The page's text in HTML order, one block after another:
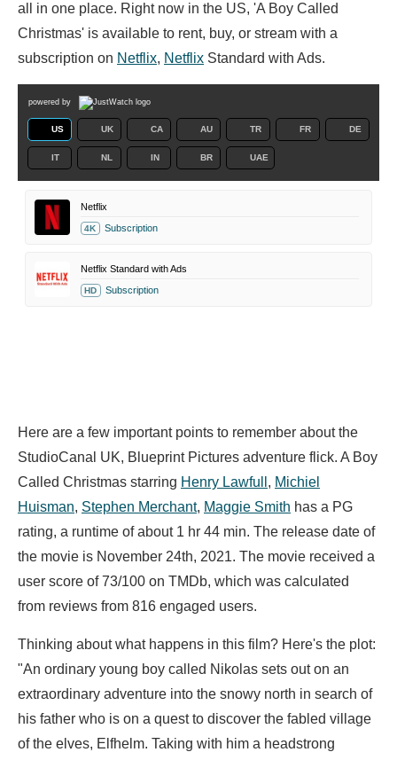
all in one place. Right now in the US, 'A Boy Called
Christmas' is available to rent, buy, or stream with a
subscription on Netflix, Netflix Standard with Ads.
powered by
US UK CA AU TR FR DE
IT NL IN BR UAE
Netflix
4K Subscription
Netflix Standard with Ads
HD Subscription
Here are a few important points to remember about the
StudioCanal UK, Blueprint Pictures adventure flick. A Boy
Called Christmas starring Henry Lawfull , Michiel
Huisman, Stephen Merchant, Maggie Smith has a PG
rating, a runtime of about 1 hr 44 min. The release date of
the movie is November 24th, 2021. The movie received a
user score of 73/100 on TMDb, which was calculated
from reviews from 816 engaged users.
Thinking about what happens in this film? Here's the plot:
"An ordinary young boy called Nikolas sets out on an
extraordinary adventure into the snowy north in search of
his father who is on a quest to discover the fabled village
of the elves, Elfhelm. Taking with him a headstrong